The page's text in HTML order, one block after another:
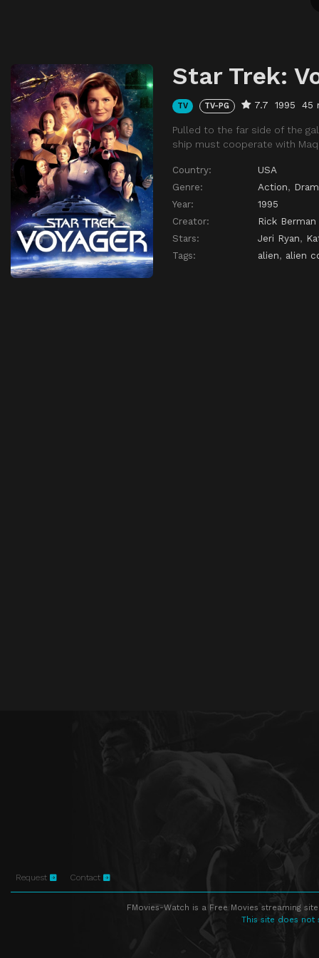
Star Trek:
TV TV-PG 7.7 1995 45
Pulled to the far side of the
ship must cooperate with
Country:
USA
Genre:
Action,
Year:
1995
Creator:
Rick Berman
Stars:
Jeri Ryan,
Tags:
alien, alien
Request Contact
FMovies-Watch is a Free Movies streaming
This site does not